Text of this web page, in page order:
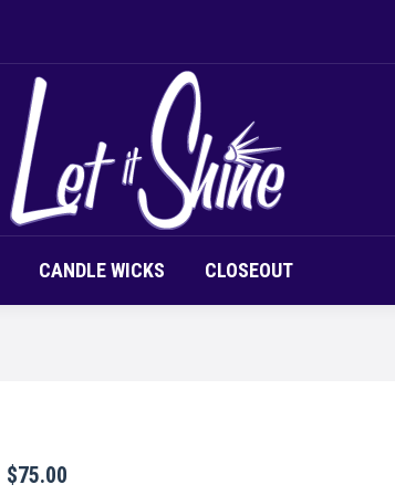
CANDLE WICKS CLOSEOUT
$75.00